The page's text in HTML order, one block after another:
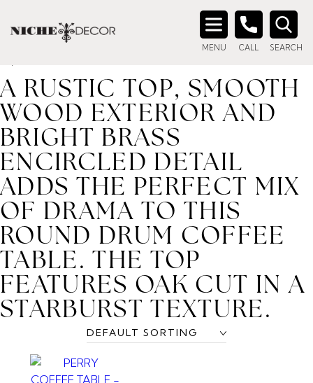
MENU CALL SEARCH
Search
/ Product description_tag / A rustic top, smooth
wood exterior and bright brass encircled detail adds the
perfect mix of drama to this round drum coffee table. The
A RUSTIC TOP, SMOOTH
WOOD EXTERIOR AND
BRIGHT BRASS
ENCIRCLED DETAIL
ADDS THE PERFECT MIX
OF DRAMA TO THIS
ROUND DRUM COFFEE
TABLE. THE TOP
FEATURES OAK CUT IN A
STARBURST TEXTURE.